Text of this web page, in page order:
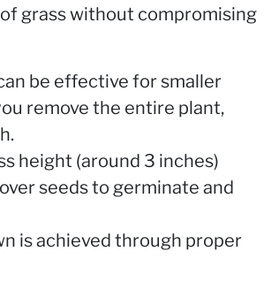
grass without compromising
be effective for smaller
remove the entire plant,
height (around 3 inches)
seeds to germinate and
is achieved through proper